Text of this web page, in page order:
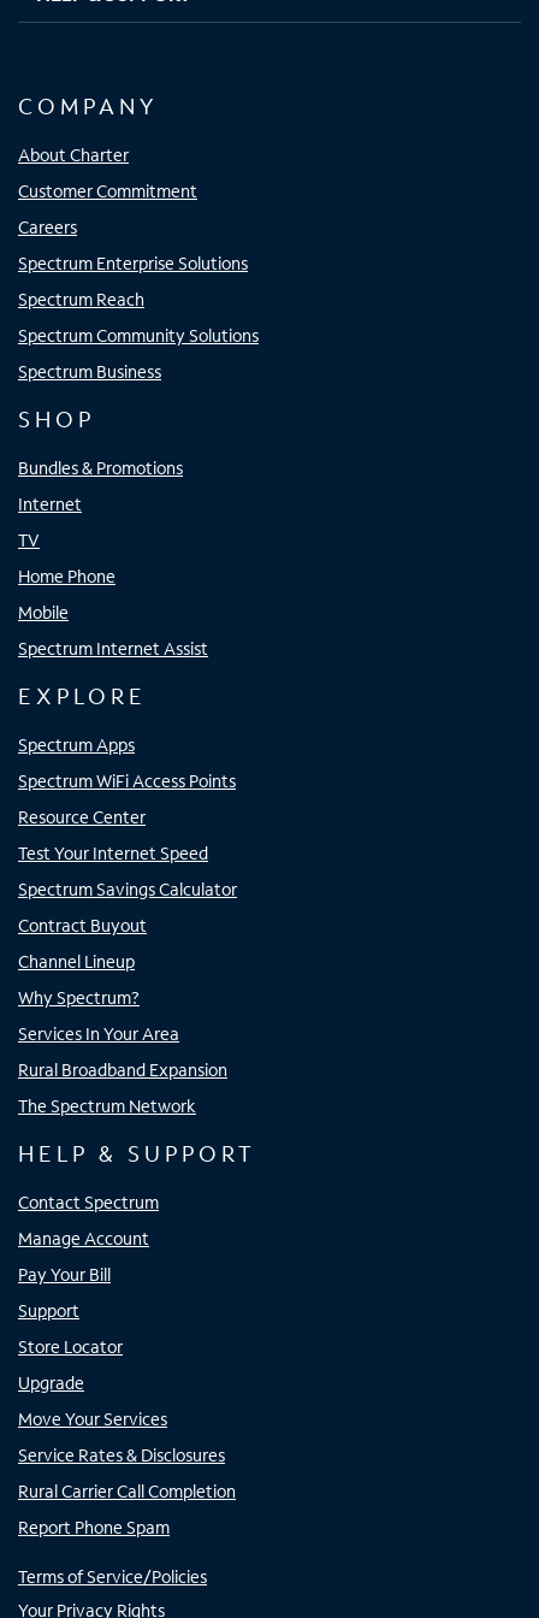
COMPANY
About Charter
Customer Commitment
Careers
Spectrum Enterprise Solutions
Spectrum Reach
Spectrum Community Solutions
Spectrum Business
SHOP
Bundles & Promotions
Internet
TV
Home Phone
Mobile
Spectrum Internet Assist
EXPLORE
Spectrum Apps
Spectrum WiFi Access Points
Resource Center
Test Your Internet Speed
Spectrum Savings Calculator
Contract Buyout
Channel Lineup
Why Spectrum?
Services In Your Area
Rural Broadband Expansion
The Spectrum Network
HELP & SUPPORT
Contact Spectrum
Manage Account
Pay Your Bill
Support
Store Locator
Upgrade
Move Your Services
Service Rates & Disclosures
Rural Carrier Call Completion
Report Phone Spam
Terms of Service/Policies
Your Privacy Rights